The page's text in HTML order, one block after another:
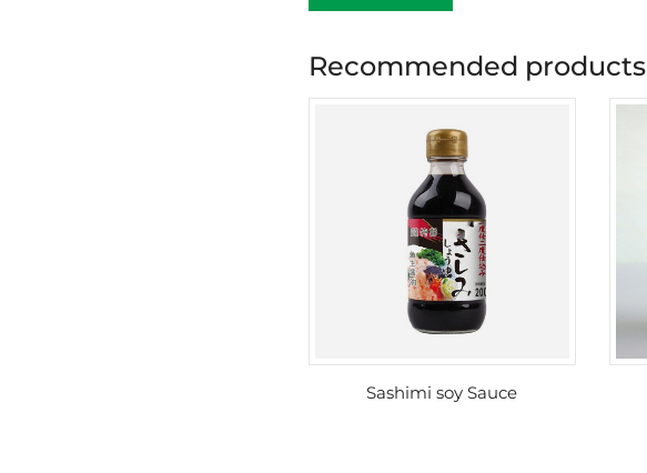
Recommended products
Sashimi soy Sauce